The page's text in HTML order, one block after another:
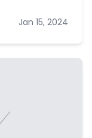
Jan 15, 2024